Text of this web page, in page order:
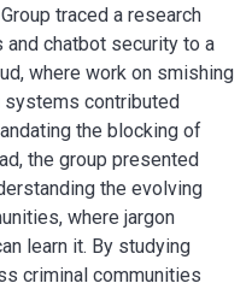
traced a research
chatbot security to a
where work on smishing
systems contributed
the blocking of
the group presented
the evolving
where jargon
learn it. By studying
criminal communities